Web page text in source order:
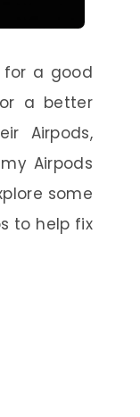
for a good
a better
Airpods,
Airpods
some
to help fix